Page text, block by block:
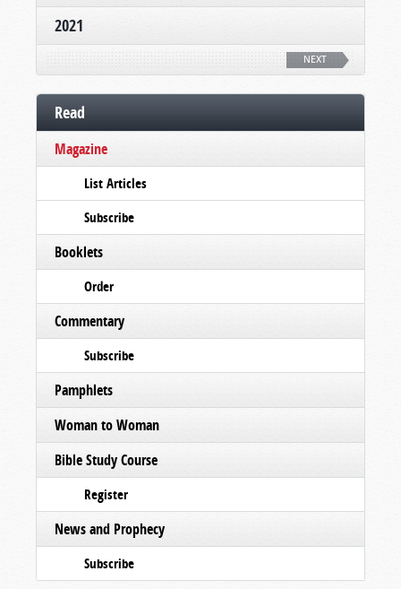
2021
NEXT
Read
Magazine
List Articles
Subscribe
Booklets
Order
Commentary
Subscribe
Pamphlets
Woman to Woman
Bible Study Course
Register
News and Prophecy
Subscribe